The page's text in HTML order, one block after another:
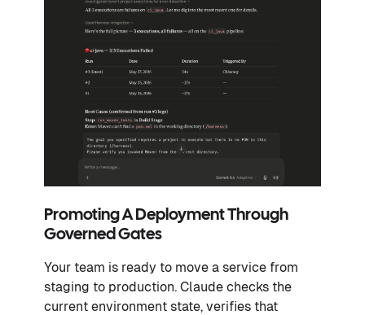
Promoting A Deployment Through
Governed Gates
Your team is ready to move a service from
staging to production. Claude checks the
current environment state, verifies that